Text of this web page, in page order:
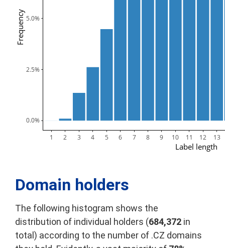
1 2 3 4 5 6 7 8 9 10 11 12 13
0.0%
2.5%
5.0%
Label length
Frequency
Domain holders
The following histogram shows the
distribution of individual holders (684,372 in
total) according to the number of .CZ domains